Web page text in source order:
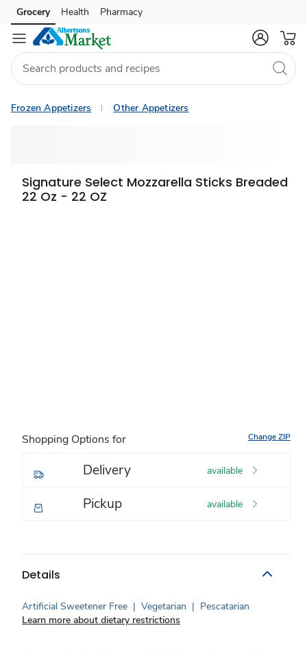
Skip to search
Skip to main content
Skip to cookie settings
Skip to chat
Grocery Health Pharmacy
Frozen Appetizers Other Appetizers
Signature Select Mozzarella Sticks Breaded
22 Oz - 22 OZ
Shopping Options for Change ZIP
Delivery available
Pickup available
Details
Artificial Sweetener Free | Vegetarian | Pescatarian
Learn more about dietary restrictions